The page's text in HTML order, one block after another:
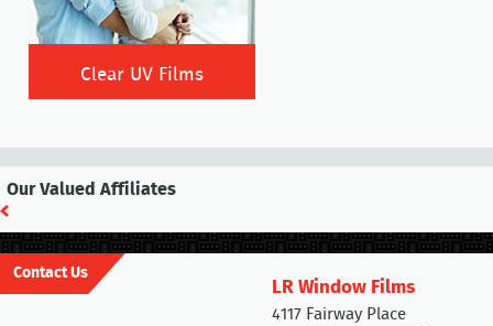
Clear UV Films
Our Valued Affiliates
Contact Us
LR Window Films
4117 Fairway Place